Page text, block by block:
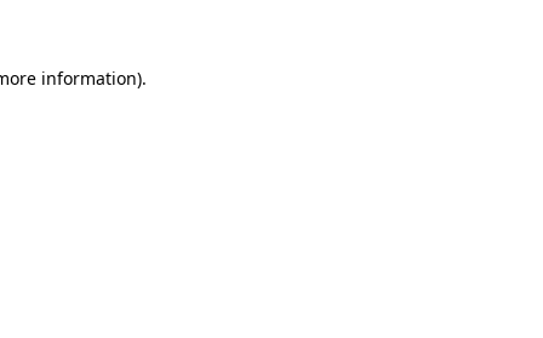
information).